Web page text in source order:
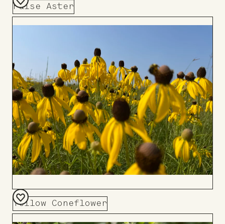
False Aster
Add
Yellow Coneflower
Add